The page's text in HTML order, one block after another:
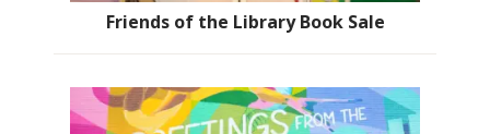
Friends of the Library Book Sale